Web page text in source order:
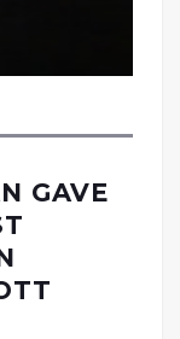
GAVE